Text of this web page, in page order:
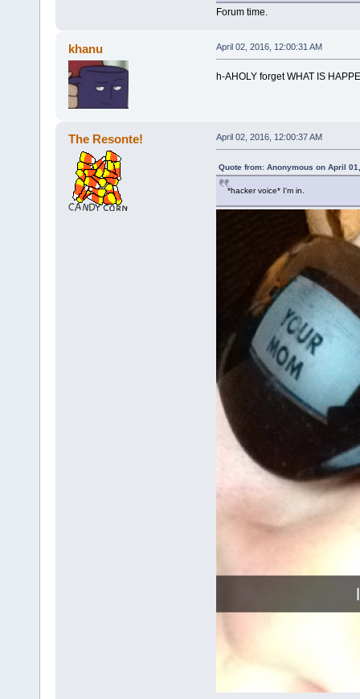
Forum time.
khanu April 02, 2016, 12:00:31 AM
h-AHOLY forget WHAT IS
The Resonte! April 02, 2016, 12:00:37 AM
Quote from: Anonymous on April
*hacker voice* I'm in.